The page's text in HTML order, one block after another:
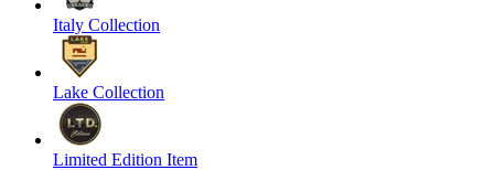
Italy Collection
Lake Collection
Limited Edition Item